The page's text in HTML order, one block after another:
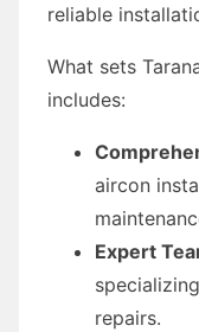
reliable
What sets
includes:
aircon
Expert
repairs.